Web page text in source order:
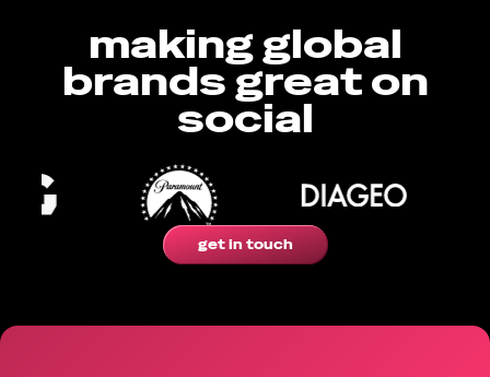
making global
brands great on
social
get in touch